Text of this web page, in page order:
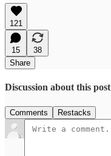
121
15
38
Share
Discussion about this post
Comments Restacks